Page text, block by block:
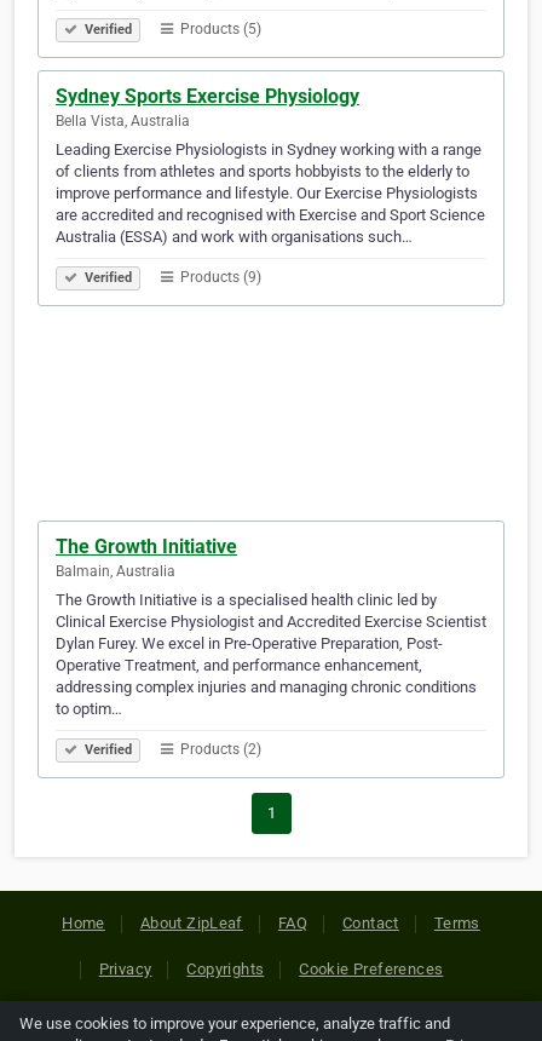
Verified Products (5)
Sydney Sports Exercise Physiology
Bella Vista, Australia
Leading Exercise Physiologists in Sydney working with a range
of clients from athletes and sports hobbyists to the elderly to
improve performance and lifestyle. Our Exercise Physiologists
are accredited and recognised with Exercise and Sport Science
Australia (ESSA) and work with organisations such…
Verified Products (9)
The Growth Initiative
Balmain, Australia
The Growth Initiative is a specialised health clinic led by
Clinical Exercise Physiologist and Accredited Exercise Scientist
Dylan Furey. We excel in Pre-Operative Preparation, Post-
Operative Treatment, and performance enhancement,
addressing complex injuries and managing chronic conditions
to optim…
Verified Products (2)
1
Home About ZipLeaf FAQ Contact Terms
Privacy Copyrights Cookie Preferences
We use cookies to improve your experience, analyze traffic and